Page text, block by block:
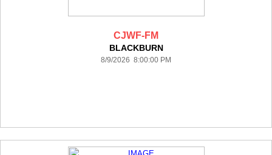
CJWF-FM
BLACKBURN
8/9/2026 8:00:00 PM